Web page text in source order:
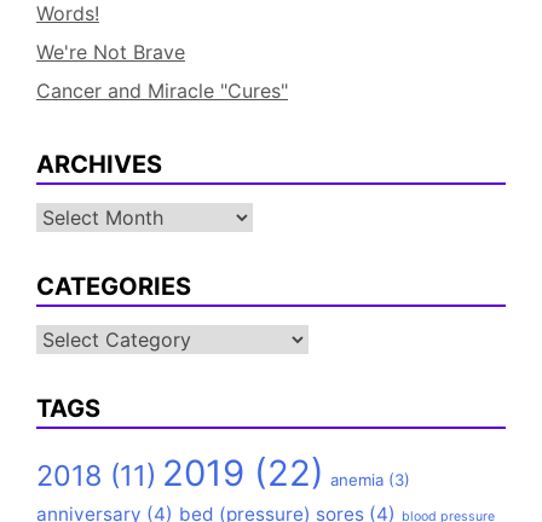
Words!
We're Not Brave
Cancer and Miracle "Cures"
ARCHIVES
Archives
CATEGORIES
Categories
TAGS
2018 (11) 2019 (22) anemia (3)
anniversary (4) bed (pressure) sores (4) blood pressure